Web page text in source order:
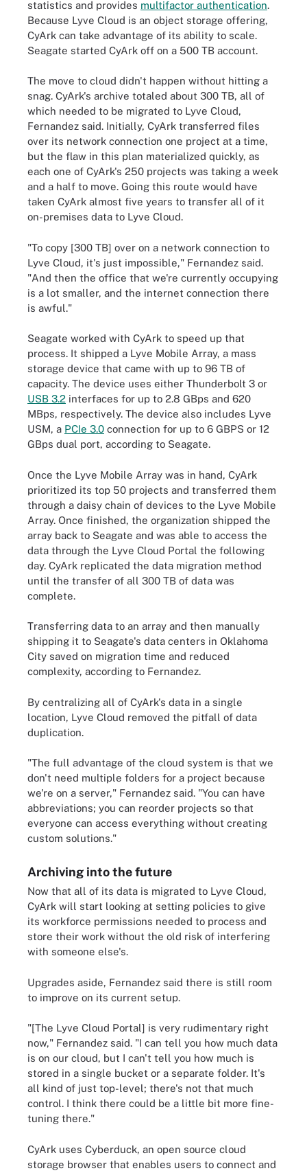
statistics and provides multifactor authentication.
Because Lyve Cloud is an object storage offering,
CyArk can take advantage of its ability to scale.
Seagate started CyArk off on a 500 TB account.
The move to cloud didn't happen without hitting a
snag. CyArk's archive totaled about 300 TB, all of
which needed to be migrated to Lyve Cloud,
Fernandez said. Initially, CyArk transferred files
over its network connection one project at a time,
but the flaw in this plan materialized quickly, as
each one of CyArk's 250 projects was taking a week
and a half to move. Going this route would have
taken CyArk almost five years to transfer all of it
on-premises data to Lyve Cloud.
"To copy [300 TB] over on a network connection to
Lyve Cloud, it's just impossible," Fernandez said.
"And then the office that we're currently occupying
is a lot smaller, and the internet connection there
is awful."
Seagate worked with CyArk to speed up that
process. It shipped a Lyve Mobile Array, a mass
storage device that came with up to 96 TB of
capacity. The device uses either Thunderbolt 3 or
USB 3.2 interfaces for up to 2.8 GBps and 620
MBps, respectively. The device also includes Lyve
USM, a PCIe 3.0 connection for up to 6 GBPS or 12
GBps dual port, according to Seagate.
Once the Lyve Mobile Array was in hand, CyArk
prioritized its top 50 projects and transferred them
through a daisy chain of devices to the Lyve Mobile
Array. Once finished, the organization shipped the
array back to Seagate and was able to access the
data through the Lyve Cloud Portal the following
day. CyArk replicated the data migration method
until the transfer of all 300 TB of data was
complete.
Transferring data to an array and then manually
shipping it to Seagate's data centers in Oklahoma
City saved on migration time and reduced
complexity, according to Fernandez.
By centralizing all of CyArk's data in a single
location, Lyve Cloud removed the pitfall of data
duplication.
"The full advantage of the cloud system is that we
don't need multiple folders for a project because
we're on a server," Fernandez said. "You can have
abbreviations; you can reorder projects so that
everyone can access everything without creating
custom solutions."
Archiving into the future
Now that all of its data is migrated to Lyve Cloud,
CyArk will start looking at setting policies to give
its workforce permissions needed to process and
store their work without the old risk of interfering
with someone else's.
Upgrades aside, Fernandez said there is still room
to improve on its current setup.
"[The Lyve Cloud Portal] is very rudimentary right
now," Fernandez said. "I can tell you how much data
is on our cloud, but I can't tell you how much is
stored in a single bucket or a separate folder. It's
all kind of just top-level; there's not that much
control. I think there could be a little bit more fine-
tuning there."
CyArk uses Cyberduck, an open source cloud
storage browser that enables users to connect and